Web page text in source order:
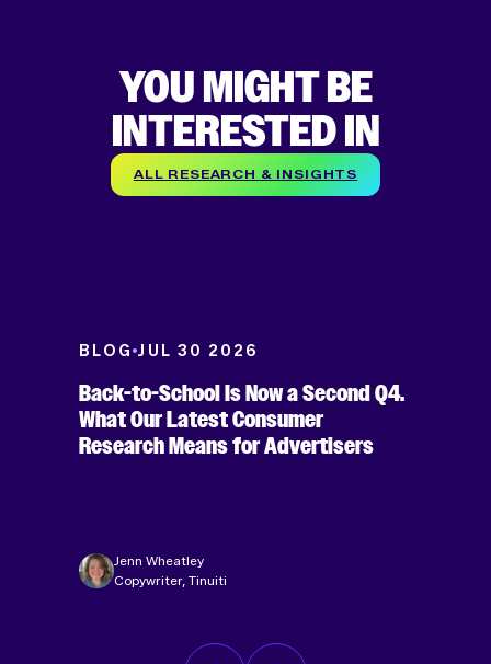
YOU MIGHT BE
INTERESTED IN
ALL RESEARCH & INSIGHTS
BLOG JUL 30 2026
Back-to-School Is Now a Second Q4.
What Our Latest Consumer
Research Means for Advertisers
Jenn Wheatley
Copywriter, Tinuiti